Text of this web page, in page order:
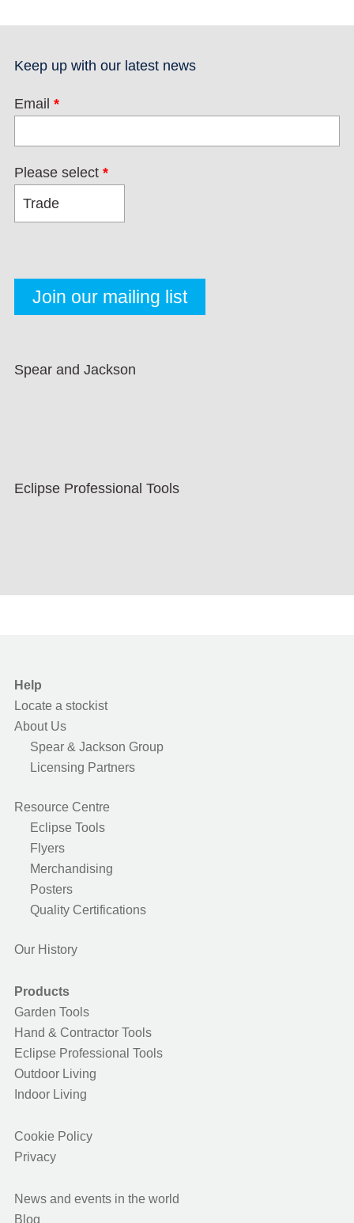
Keep up with our latest news
Email *
Please select *
Spear and Jackson
Eclipse Professional Tools
Help
Locate a stockist
About Us
Spear & Jackson Group
Licensing Partners
Resource Centre
Eclipse Tools
Flyers
Merchandising
Posters
Quality Certifications
Our History
Products
Garden Tools
Hand & Contractor Tools
Eclipse Professional Tools
Outdoor Living
Indoor Living
Cookie Policy
Privacy
News and events in the world
Blog